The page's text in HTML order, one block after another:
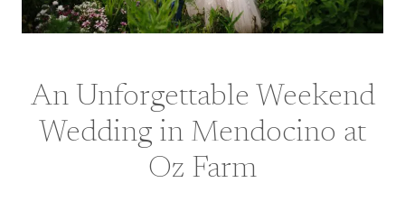
An Unforgettable Weekend
Wedding in Mendocino at
Oz Farm